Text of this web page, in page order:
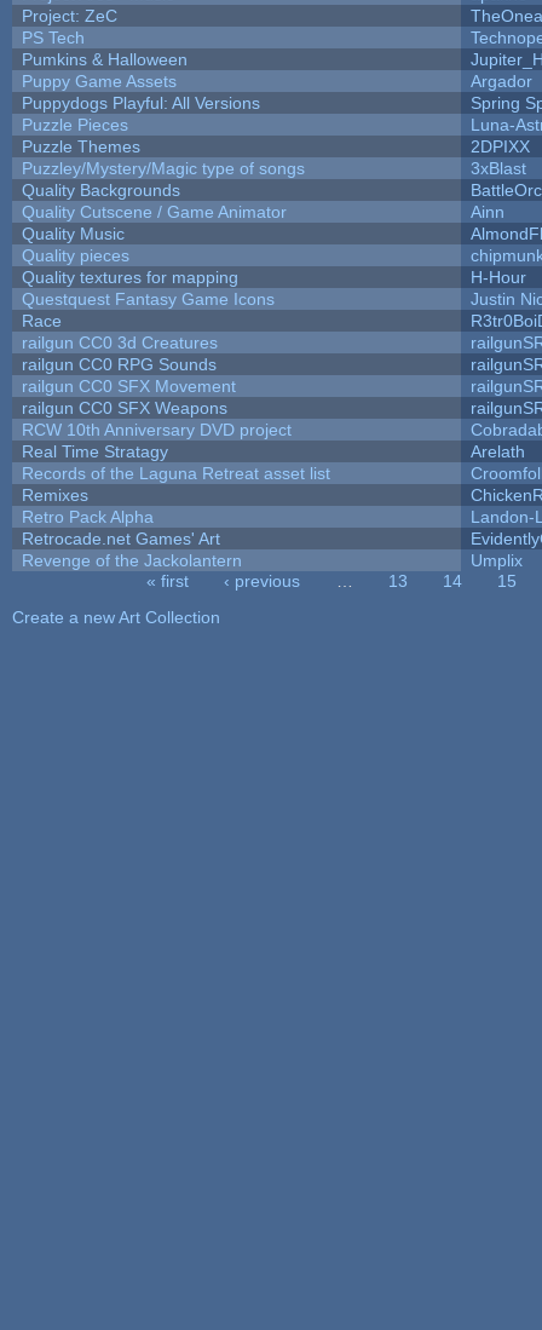
Project: ZeC
PS Tech
Pumkins & Halloween
Puppy Game Assets
Argador
Puppydogs Playful: All Versions
Spring
Puzzle Pieces
Luna-
Puzzle Themes
2DPIXX
Puzzley/Mystery/Magic type of songs
3xBlast
Quality Backgrounds
Quality Cutscene / Game Animator
Ainn
Quality Music
Quality pieces
Quality textures for mapping
H-Hour
Questquest Fantasy Game Icons
Justin
Race
railgun CC0 3d Creatures
railgun CC0 RPG Sounds
railgun CC0 SFX Movement
railgun CC0 SFX Weapons
RCW 10th Anniversary DVD project
Real Time Stratagy
Arelath
Records of the Laguna Retreat asset list
Remixes
Retro Pack Alpha
Landon-
Retrocade.net Games' Art
Revenge of the Jackolantern
Umplix
« first ‹ previous 13 14
15
Create a new Art Collection